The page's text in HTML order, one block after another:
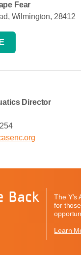
Fear
Wilmington, 28412
Director
Back
The Y’s
for
Learn